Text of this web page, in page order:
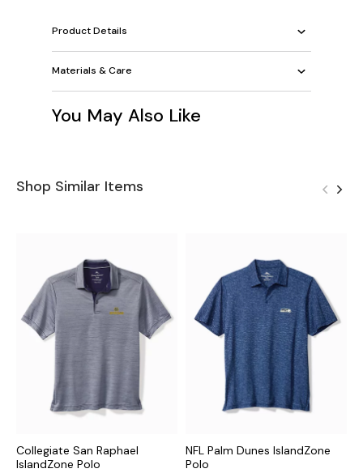
Product Details
Materials & Care
You May Also Like
Shop Similar Items
Collegiate San Raphael
IslandZone Polo
NFL Palm Dunes IslandZone
Polo